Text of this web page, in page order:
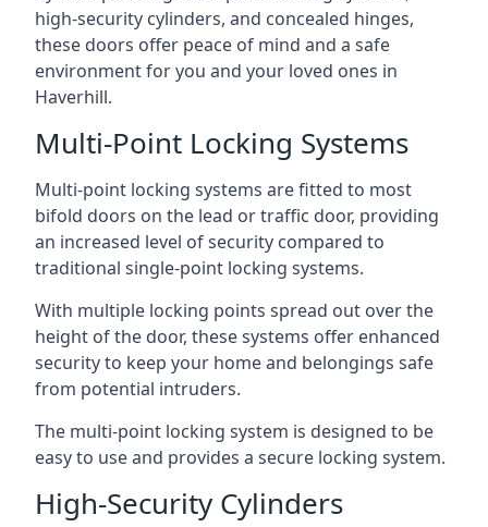
high-security cylinders, and concealed hinges,
these doors offer peace of mind and a safe
environment for you and your loved ones in
Haverhill.
Multi-Point Locking Systems
Multi-point locking systems are fitted to most
bifold doors on the lead or traffic door, providing
an increased level of security compared to
traditional single-point locking systems.
With multiple locking points spread out over the
height of the door, these systems offer enhanced
security to keep your home and belongings safe
from potential intruders.
The multi-point locking system is designed to be
easy to use and provides a secure locking system.
High-Security Cylinders